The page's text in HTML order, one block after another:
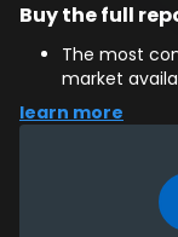
Buy the full
The most
market
Overview of
drone
Trends &
US drone
to 2025 by
learn more